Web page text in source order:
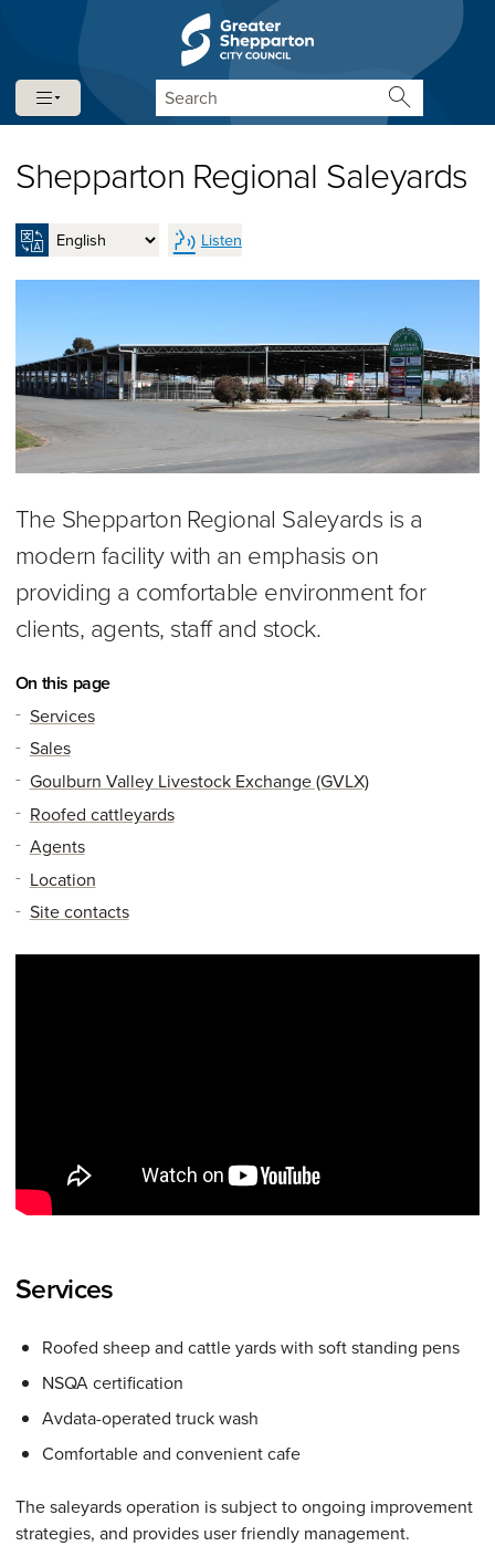
Skip to content
Skip to navigation
Shepparton Regional Saleyards
Listen
The Shepparton Regional Saleyards is a
modern facility with an emphasis on
providing a comfortable environment for
clients, agents, staff and stock.
On this page
Services
Sales
Goulburn Valley Livestock Exchange (GVLX)
Roofed cattleyards
Agents
Location
Site contacts
Services
Roofed sheep and cattle yards with soft standing pens
NSQA certification
Avdata-operated truck wash
Comfortable and convenient cafe
The saleyards operation is subject to ongoing improvement
strategies, and provides user friendly management.